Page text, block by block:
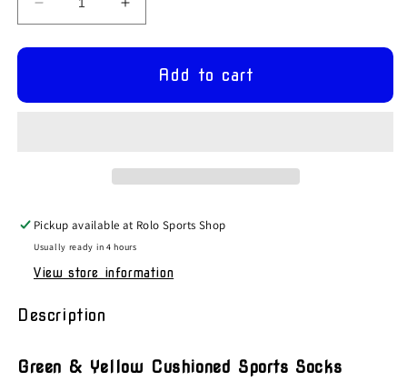
Decrease
quantity
for
Yellow
Increase
quantity
for
Green
&amp;
Yellow
Add to cart
Pickup available at Rolo Sports Shop
Usually ready in 4 hours
View store information
Description
Green & Yellow Cushioned Sports Socks